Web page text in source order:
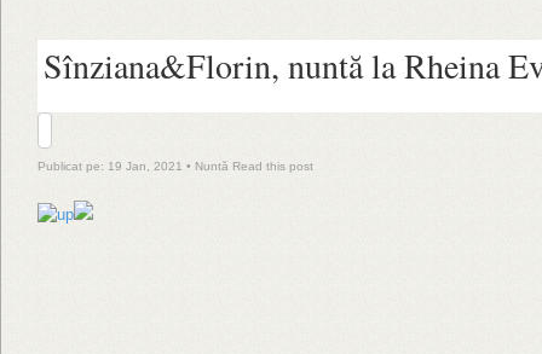
Sînziana&Florin, nuntă la Rheina
Publicat pe: 19 Jan, 2021 • Nuntă Read this post